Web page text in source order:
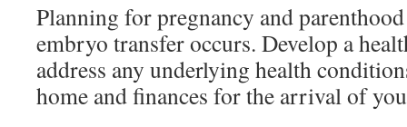
Planning for pregnancy and
embryo transfer occurs. Develop a
address any underlying health
home and finances for the arrival of